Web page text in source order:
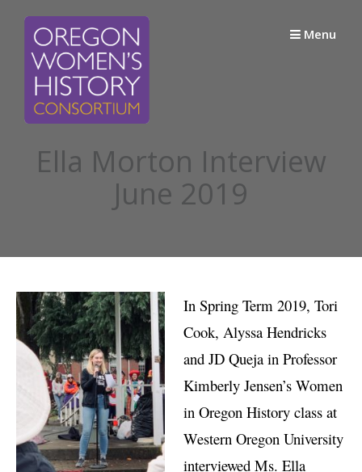
content
Menu
Ella Morton Interview
June 2019
In Spring Term 2019, Tori
Cook, Alyssa Hendricks
and JD Queja in Professor
Kimberly Jensen’s Women
in Oregon History class at
Western Oregon University
interviewed Ms. Ella